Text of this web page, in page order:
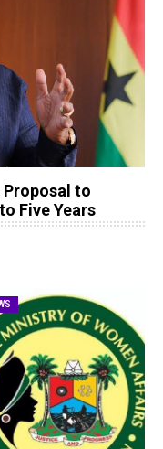
Proposal to
Five Years